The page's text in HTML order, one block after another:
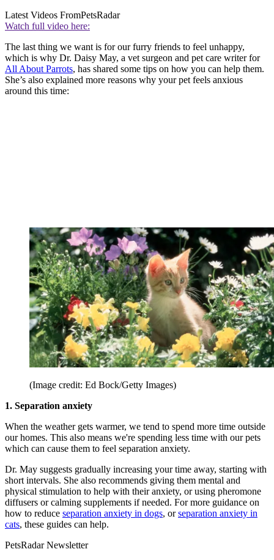
Latest Videos FromPetsRadar
Watch full video here:
The last thing we want is for our furry friends to feel unhappy,
which is why Dr. Daisy May, a vet surgeon and pet care writer for
All About Parrots, has shared some tips on how you can help them.
She’s also explained more reasons why your pet feels anxious
around this time:
(Image credit: Ed Bock/Getty Images)
1. Separation anxiety
When the weather gets warmer, we tend to spend more time outside
our homes. This also means we're spending less time with our pets
which can cause them to feel separation anxiety.
Dr. May suggests gradually increasing your time away, starting with
short intervals. She also recommends giving them mental and
physical stimulation to help with their anxiety, or using pheromone
diffusers or calming supplements if needed. For more guidance on
how to reduce separation anxiety in dogs, orseparation anxiety in
cats, these guides can help.
PetsRadar Newsletter